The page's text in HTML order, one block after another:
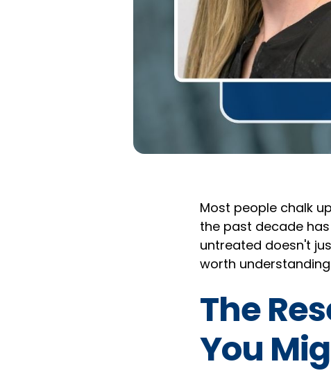
Most people chalk
the past decade
untreated doesn't
worth
The
You